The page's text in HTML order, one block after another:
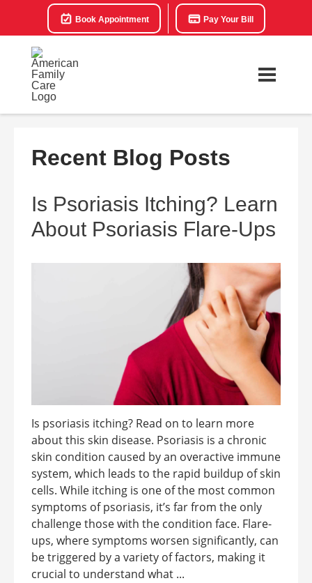
Book Appointment Pay Your Bill
Recent Blog Posts
Is Psoriasis Itching? Learn
About Psoriasis Flare-Ups
Is psoriasis itching? Read on to learn more
about this skin disease. Psoriasis is a chronic
skin condition caused by an overactive immune
system, which leads to the rapid buildup of skin
cells. While itching is one of the most common
symptoms of psoriasis, it’s far from the only
challenge those with the condition face. Flare-
ups, where symptoms worsen significantly, can
be triggered by a variety of factors, making it
crucial to understand what ...